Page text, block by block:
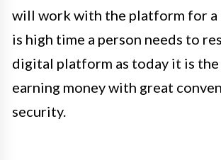
will work with the platform for a
is high time a person needs to
digital platform as today it is
earning money with great
security.